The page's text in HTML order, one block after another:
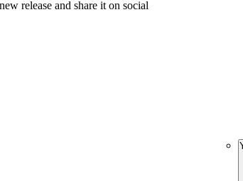
release and share it on social